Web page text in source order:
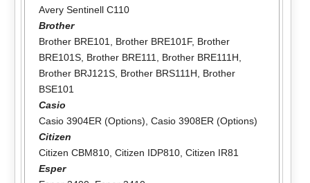
Avery Sentinell C110
Brother
Brother BRE101
Brother BRE101F, Brother
BRE101S, Brother BRE111 Brother BRE111H
Brother BRJ121S, Brother BRS111H
Brother
BSE101
Casio
Casio 3904ER (Options) Casio 3908ER (Options)
Citizen
Citizen CBM810, Citizen IDP810, Citizen IR81
Esper